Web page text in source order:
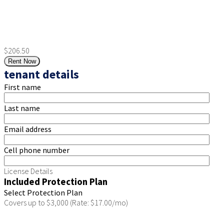
$206.50
Rent Now
tenant details
First name
Last name
Email address
Cell phone number
License Details
Included Protection Plan
Select Protection Plan
Covers up to $3,000 (Rate: $17.00/mo)